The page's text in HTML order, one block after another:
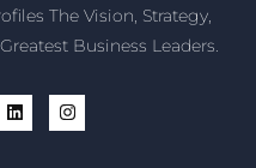
The Vision, Strategy,
Business Leaders.